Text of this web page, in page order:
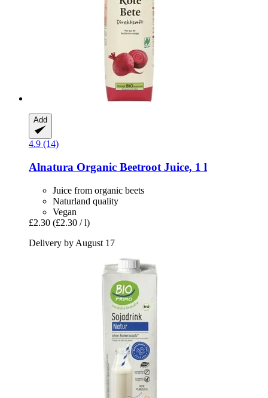
Add
4.9 (14)
Alnatura Organic Beetroot Juice, 1 l
Juice from organic beets
Naturland quality
Vegan
£2.30 (£2.30 / l)
Delivery by August 17